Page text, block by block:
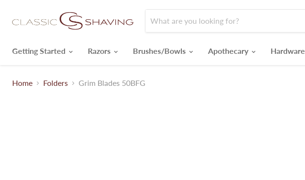
Getting Started
Razors Brushes/Bowls Apothecary Hardware
Home Folders Grim Blades 50BFG